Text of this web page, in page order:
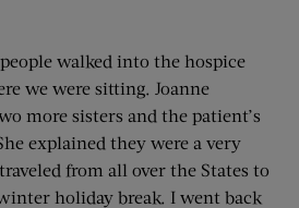
walked into the hospice
we were sitting. Joanne
more sisters and the patient’s
explained they were a very
from all over the States to
holiday break. I went back